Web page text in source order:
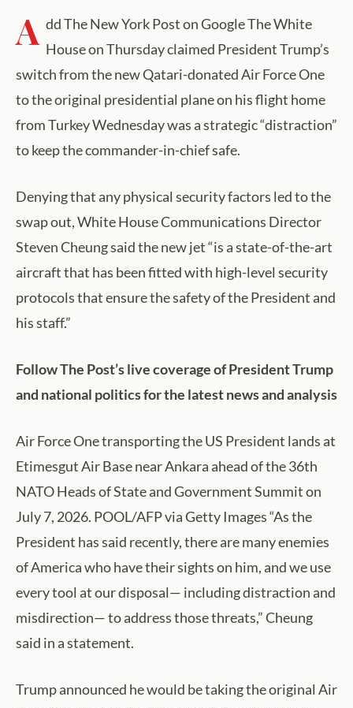
A dd The New York Post on Google The White
House on Thursday claimed President Trump’s
switch from the new Qatari-donated Air Force One
to the original presidential plane on his flight home
from Turkey Wednesday was a strategic “distraction”
to keep the commander-in-chief safe.
Denying that any physical security factors led to the
swap out, White House Communications Director
Steven Cheung said the new jet “is a state-of-the-art
aircraft that has been fitted with high-level security
protocols that ensure the safety of the President and
his staff.”
Follow The Post’s live coverage of President Trump
and national politics for the latest news and analysis
Air Force One transporting the US President lands at
Etimesgut Air Base near Ankara ahead of the 36th
NATO Heads of State and Government Summit on
July 7, 2026. POOL/AFP via Getty Images “As the
President has said recently, there are many enemies
of America who have their sights on him, and we use
every tool at our disposal— including distraction and
misdirection— to address those threats,” Cheung
said in a statement.
Trump announced he would be taking the original Air